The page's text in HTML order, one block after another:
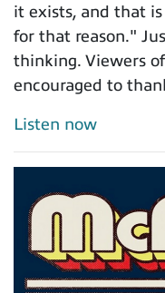
it exists, and that
for that reason."
thinking. Viewers
encouraged to
Listen now